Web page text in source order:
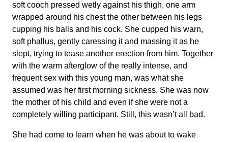
soft cooch pressed wetly against his thigh, one arm
wrapped around his chest the other between his legs
cupping his balls and his cock. She cupped his warn,
soft phallus, gently caressing it and massing it as he
slept, trying to tease another erection from him. Together
with the warm afterglow of the really intense, and
frequent sex with this young man, was what she
assumed was her first morning sickness. She was now
the mother of his child and even if she were not a
completely willing participant. Still, this wasn’t all bad.
She had come to learn when he was about to wake